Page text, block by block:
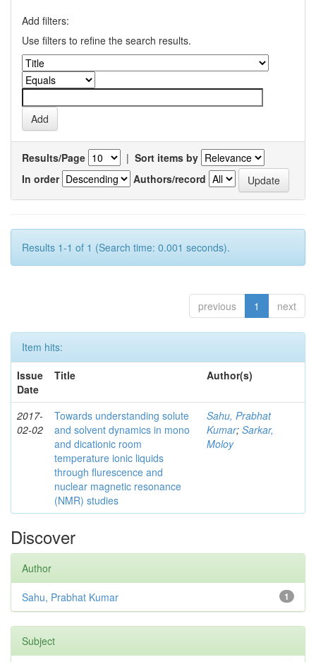
Add filters:
Use filters to refine the search results.
Results/Page | Sort items by
In order
Authors/record
Results 1-1 of 1 (Search time: 0.001 seconds).
previous 1 next
Item hits:
Issue
Date
Title Author(s)
2017-
02-02
Towards understanding solute
and solvent dynamics in mono
and dicationic room
temperature ionic liquids
through flurescence and
nuclear magnetic resonance
(NMR) studies
Sahu, Prabhat
Kumar; Sarkar,
Moloy
Discover
Author
1
Sahu, Prabhat Kumar
Subject